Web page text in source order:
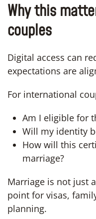
Why this
couples
Digital access can
expectations are
For international
Am I eligible for
Will my identity
How will this
marriage?
Marriage is not just
point for visas,
planning.